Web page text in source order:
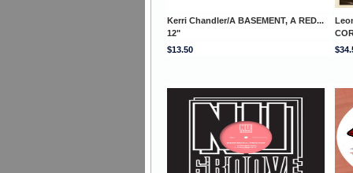
Kerri Chandler/A BASEMENT, A RED...
12"
$13.50